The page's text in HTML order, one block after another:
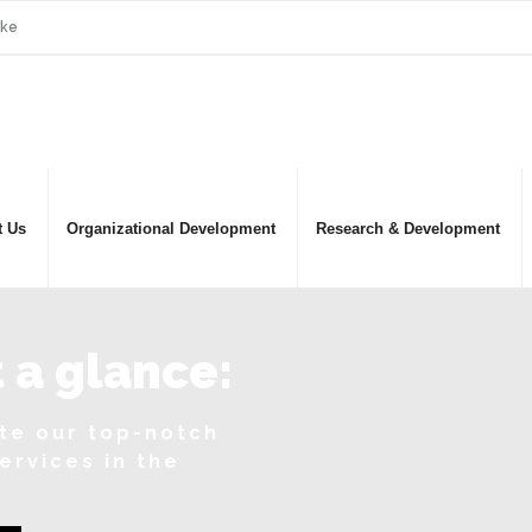
Us Organizational Development Research & Development